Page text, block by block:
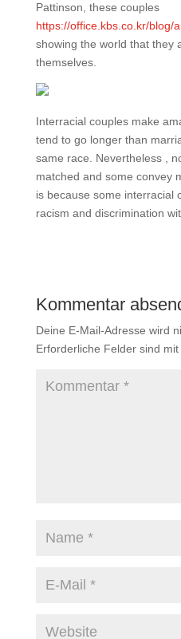
Pattinson, these couples
https://office.kbs.co.kr/blog/
showing the world that they
themselves.
Interracial couples make
tend to go longer than
same race. Nevertheless ,
matched and some convey
is because some interracial
racism and discrimination
Kommentar
Deine E-Mail-Adresse wird
Erforderliche Felder sind mit